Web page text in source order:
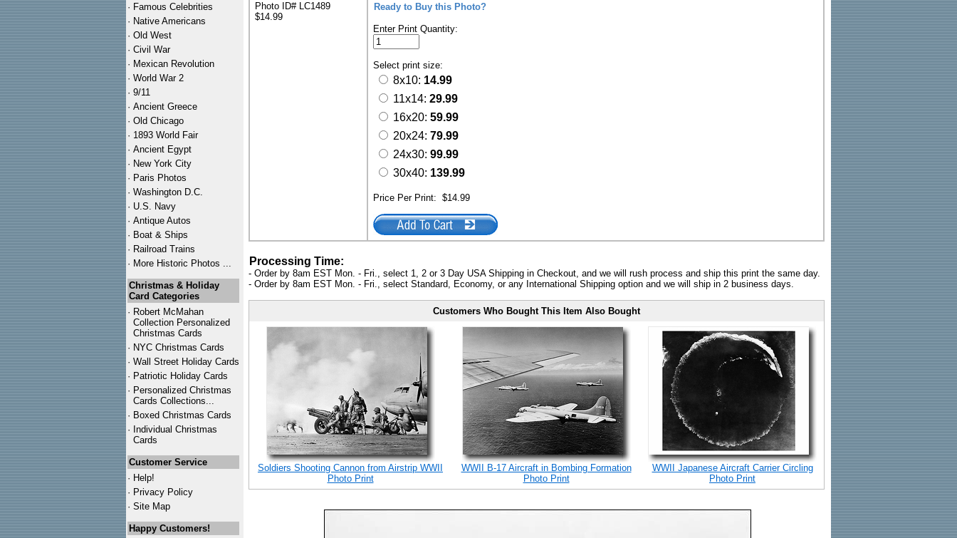
· Famous Celebrities
· Native Americans
· Old West
· Civil War
· Mexican Revolution
· World War 2
· 9/11
· Ancient Greece
· Old Chicago
· 1893 World Fair
· Ancient Egypt
· New York City
· Paris Photos
· Washington D.C.
· U.S. Navy
· Antique Autos
· Boat & Ships
· Railroad Trains
· More Historic Photos ...
Christmas & Holiday
Card Categories
· Robert McMahan
Collection Personalized
Christmas Cards
· NYC Christmas Cards
· Wall Street Holiday Cards
· Patriotic Holiday Cards
· Personalized Christmas
Cards Collections...
· Boxed Christmas Cards
· Individual Christmas
Cards
Customer Service
· Help!
· Privacy Policy
· Site Map
Happy Customers!
Photo ID# LC1489
$14.99
Ready to Buy this Photo?
Enter Print Quantity:
Select print size:
8x10: 14.99
11x14: 29.99
16x20: 59.99
20x24: 79.99
24x30: 99.99
30x40: 139.99
Price Per Print: $14.99
Processing Time:
- Order by 8am EST Mon. - Fri., select 1, 2 or 3 Day USA Shipping in Checkout, and we will rush process and ship this print the same day.
- Order by 8am EST Mon. - Fri., select Standard, Economy, or any International Shipping option and we will ship in 2 business days.
Customers Who Bought This Item Also Bought
Soldiers Shooting Cannon from Airstrip WWII
Photo Print
WWII B-17 Aircraft in Bombing Formation
Photo Print
WWII Japanese Aircraft Carrier Circling
Photo Print